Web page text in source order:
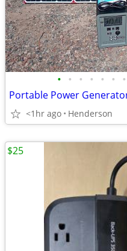
• • • • • • •
Portable Power
<1hr ago Henderson
$25